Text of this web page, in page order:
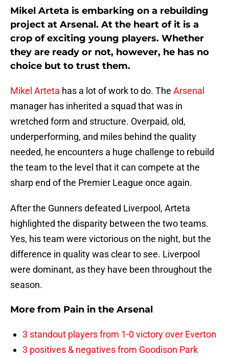
Mikel Arteta is embarking on a rebuilding
project at Arsenal. At the heart of it is a
crop of exciting young players. Whether
they are ready or not, however, he has no
choice but to trust them.
Mikel Arteta has a lot of work to do. The Arsenal
manager has inherited a squad that was in
wretched form and structure. Overpaid, old,
underperforming, and miles behind the quality
needed, he encounters a huge challenge to rebuild
the team to the level that it can compete at the
sharp end of the Premier League once again.
After the Gunners defeated Liverpool, Arteta
highlighted the disparity between the two teams.
Yes, his team were victorious on the night, but the
difference in quality was clear to see. Liverpool
were dominant, as they have been throughout the
season.
More from Pain in the Arsenal
3 standout players from 1-0 victory over Everton
3 positives & negatives from Goodison Park